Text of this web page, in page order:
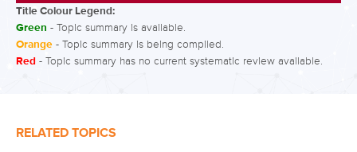
Title Colour Legend:
Green - Topic summary is available.
Orange - Topic summary is being compiled.
Red - Topic summary has no current systematic review available.
RELATED TOPICS